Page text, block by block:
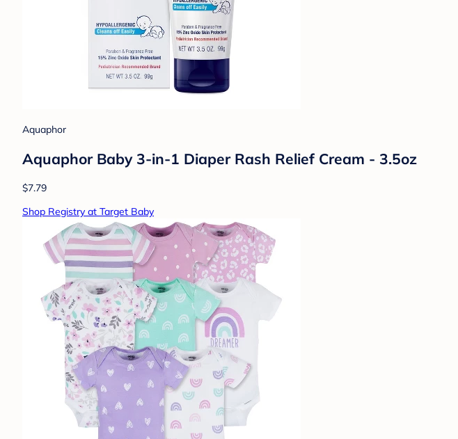
Aquaphor
Aquaphor Baby 3-in-1 Diaper Rash Relief Cream - 3.5oz
$7.79
Shop Registry at Target Baby